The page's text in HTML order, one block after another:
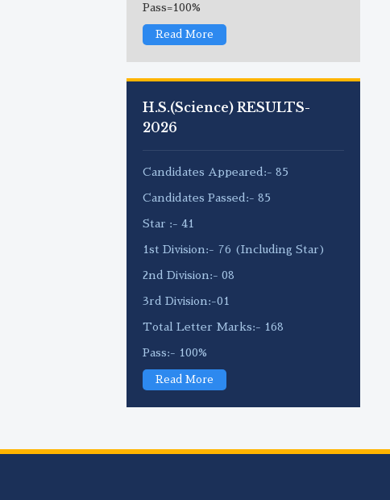
Pass=100%
Read More
H.S.(Science) RESULTS-
2026
Candidates Appeared:- 85
Candidates Passed:- 85
Star :- 41
1st Division:- 76 (Including Star)
2nd Division:- 08
3rd Division:-01
Total Letter Marks:- 168
Pass:- 100%
Read More